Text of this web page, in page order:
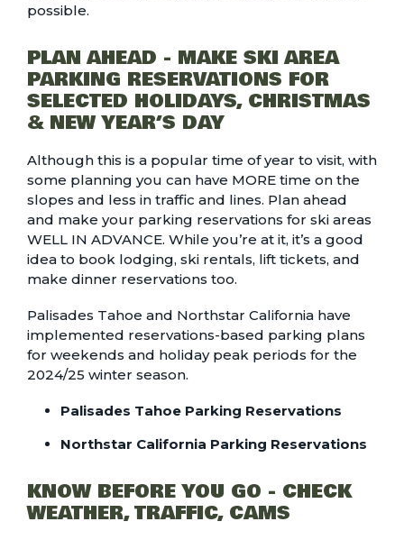
possible.
PLAN AHEAD - MAKE SKI AREA
PARKING RESERVATIONS FOR
SELECTED HOLIDAYS, CHRISTMAS
& NEW YEAR’S DAY
Although this is a popular time of year to visit, with
some planning you can have MORE time on the
slopes and less in traffic and lines. Plan ahead
and make your parking reservations for ski areas
WELL IN ADVANCE. While you’re at it, it’s a good
idea to book lodging, ski rentals, lift tickets, and
make dinner reservations too.
Palisades Tahoe and Northstar California have
implemented reservations-based parking plans
for weekends and holiday peak periods for the
2024/25 winter season.
Palisades Tahoe Parking Reservations
Northstar California Parking Reservations
KNOW BEFORE YOU GO - CHECK
WEATHER, TRAFFIC, CAMS